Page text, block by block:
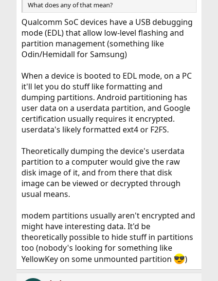
What does any of that mean?
Qualcomm SoC devices have a USB debugging
mode (EDL) that allow low-level flashing and
partition management (something like
Odin/Hemidall for Samsung)
When a device is booted to EDL mode, on a PC
it'll let you do stuff like formatting and
dumping partitions. Android partitioning has
user data on a userdata partition, and Google
certification usually requires it encrypted.
userdata's likely formatted ext4 or F2FS.
Theoretically dumping the device's userdata
partition to a computer would give the raw
disk image of it, and from there that disk
image can be viewed or decrypted through
usual means.
modem partitions usually aren't encrypted and
might have interesting data. It'd be
theoretically possible to hide stuff in partitions
too (nobody's looking for something like
YellowKey on some unmounted partition
)